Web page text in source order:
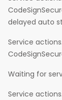
delayed auto
Service
Waiting for
Service